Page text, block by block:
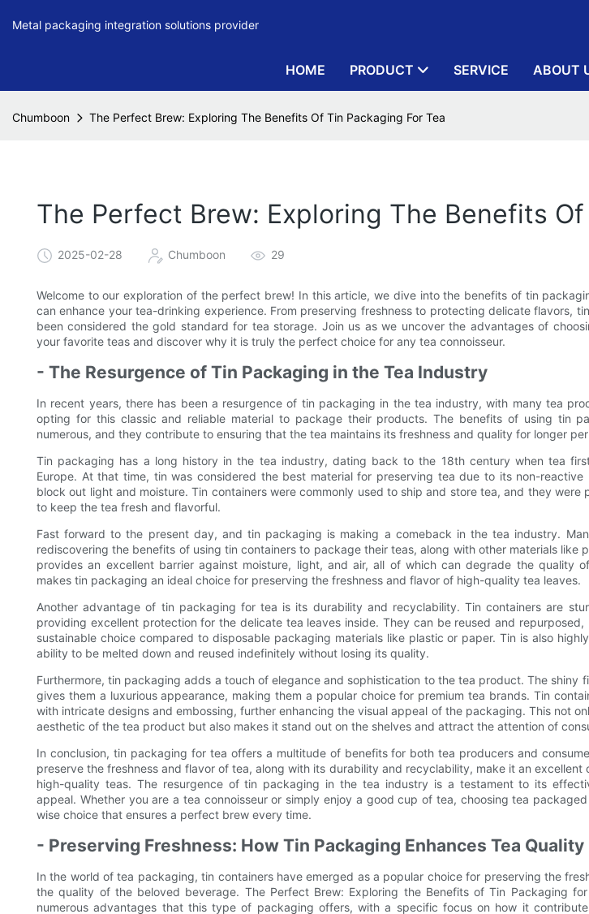
Metal packaging integration solutions provider
HOME PRODUCT SERVICE ABOUT
Chumboon The Perfect Brew: Exploring The Benefits Of Tin Packaging For Tea
The Perfect Brew: Exploring The Benefits
2025-02-28 Chumboon 29
Welcome to our exploration of the perfect brew! In this article, we dive into the benefits of tin
can enhance your tea-drinking experience. From preserving freshness to protecting delicate flavors,
been considered the gold standard for tea storage. Join us as we uncover the advantages of
your favorite teas and discover why it is truly the perfect choice for any tea connoisseur.
- The Resurgence of Tin Packaging in the Tea Industry
In recent years, there has been a resurgence of tin packaging in the tea industry, with many tea
opting for this classic and reliable material to package their products. The benefits of using tin
numerous, and they contribute to ensuring that the tea maintains its freshness and quality for longer
Tin packaging has a long history in the tea industry, dating back to the 18th century when tea
Europe. At that time, tin was considered the best material for preserving tea due to its non-
block out light and moisture. Tin containers were commonly used to ship and store tea, and they were
to keep the tea fresh and flavorful.
Fast forward to the present day, and tin packaging is making a comeback in the tea industry.
rediscovering the benefits of using tin containers to package their teas, along with other materials like
provides an excellent barrier against moisture, light, and air, all of which can degrade the quality
makes tin packaging an ideal choice for preserving the freshness and flavor of high-quality tea leaves.
Another advantage of tin packaging for tea is its durability and recyclability. Tin containers are
providing excellent protection for the delicate tea leaves inside. They can be reused and repurposed,
sustainable choice compared to disposable packaging materials like plastic or paper. Tin is also
ability to be melted down and reused indefinitely without losing its quality.
Furthermore, tin packaging adds a touch of elegance and sophistication to the tea product. The shiny
gives them a luxurious appearance, making them a popular choice for premium tea brands. Tin
with intricate designs and embossing, further enhancing the visual appeal of the packaging. This not
aesthetic of the tea product but also makes it stand out on the shelves and attract the attention of
In conclusion, tin packaging for tea offers a multitude of benefits for both tea producers and
preserve the freshness and flavor of tea, along with its durability and recyclability, make it an excellent
high-quality teas. The resurgence of tin packaging in the tea industry is a testament to its
appeal. Whether you are a tea connoisseur or simply enjoy a good cup of tea, choosing tea
wise choice that ensures a perfect brew every time.
- Preserving Freshness: How Tin Packaging Enhances Tea Quality
In the world of tea packaging, tin containers have emerged as a popular choice for preserving the
the quality of the beloved beverage. The Perfect Brew: Exploring the Benefits of Tin Packaging
numerous advantages that this type of packaging offers, with a specific focus on how it